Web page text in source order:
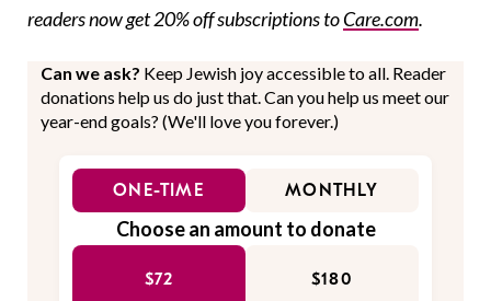
readers now get 20% off subscriptions toCare.com.
Can we ask? Keep Jewish joy accessible to all. Reader
donations help us do just that. Can you help us meet our
year-end goals? (We'll love you forever.)
ONE-TIME MONTHLY
Choose an amount to donate
$72 $180